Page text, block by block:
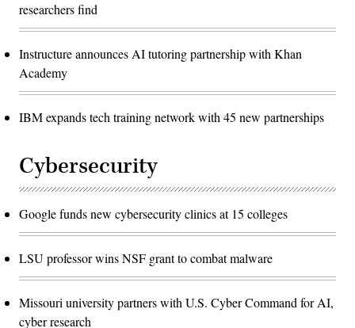
researchers find
Instructure announces AI tutoring partnership with Khan
Academy
IBM expands tech training network with 45 new partnerships
Cybersecurity
Google funds new cybersecurity clinics at 15 colleges
LSU professor wins NSF grant to combat malware
Missouri university partners with U.S. Cyber Command for AI,
cyber research